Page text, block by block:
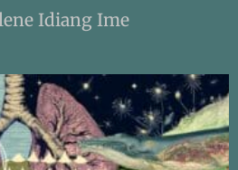
Idiang Ime